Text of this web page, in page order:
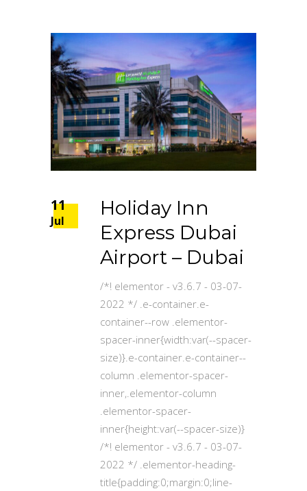
11
Jul
Holiday Inn
Express Dubai
Airport – Dubai
/*! elementor - v3.6.7 - 03-07-
2022 */ .e-container.e-
container--row .elementor-
spacer-inner{width:var(--spacer-
size)}.e-container.e-container--
column .elementor-spacer-
inner,.elementor-column
.elementor-spacer-
inner{height:var(--spacer-size)}
/*! elementor - v3.6.7 - 03-07-
2022 */ .elementor-heading-
title{padding:0;margin:0;line-